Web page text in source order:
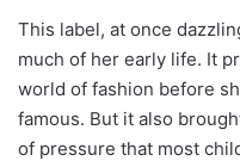
This label, at once
much of her early life. It
world of fashion before
famous. But it also
of pressure that most